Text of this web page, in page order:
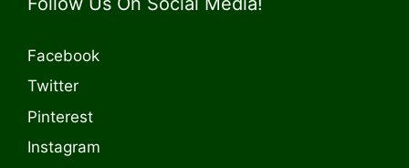
Facebook
Twitter
Pinterest
Instagram